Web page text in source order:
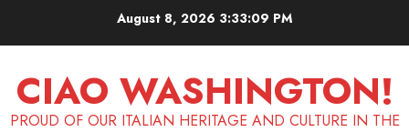
August 8, 2026 3:33:09 PM
CIAO WASHINGTON!
PROUD OF OUR ITALIAN HERITAGE AND CULTURE IN THE